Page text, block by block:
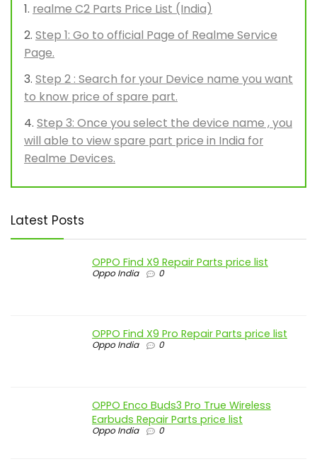
realme C2 Parts Price List (India)
Step 1: Go to official Page of Realme Service
Page.
Step 2 : Search for your Device name you want
to know price of spare part.
Step 3: Once you select the device name , you
will able to view spare part price in India for
Realme Devices.
Latest Posts
OPPO Find X9 Repair Parts price list
Oppo India 0
OPPO Find X9 Pro Repair Parts price list
Oppo India 0
OPPO Enco Buds3 Pro True Wireless
Earbuds Repair Parts price list
Oppo India 0